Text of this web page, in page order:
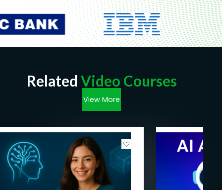
Related Video Courses
View More